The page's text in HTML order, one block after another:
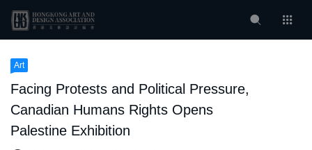
Art
Facing Protests and Political Pressure,
Canadian Humans Rights Opens
Palestine Exhibition